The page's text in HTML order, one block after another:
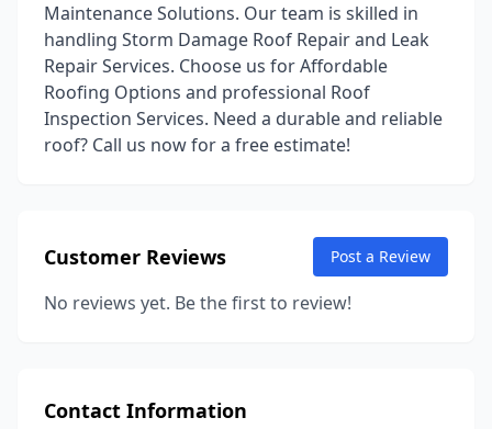
Maintenance Solutions. Our team is skilled in
handling Storm Damage Roof Repair and Leak
Repair Services. Choose us for Affordable
Roofing Options and professional Roof
Inspection Services. Need a durable and reliable
roof? Call us now for a free estimate!
Customer Reviews Post a Review
No reviews yet. Be the first to review!
Contact Information